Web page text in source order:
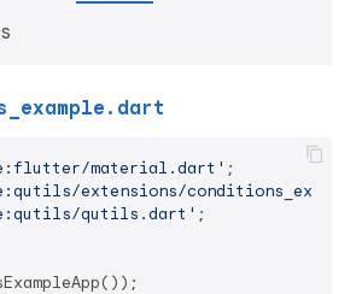
material.dart'
extensions/
qutils.dart' ;